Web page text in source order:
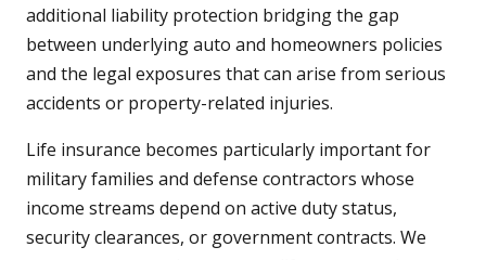
additional liability protection bridging the gap
between underlying auto and homeowners policies
and the legal exposures that can arise from serious
accidents or property-related injuries.
Life insurance becomes particularly important for
military families and defense contractors whose
income streams depend on active duty status,
security clearances, or government contracts. We